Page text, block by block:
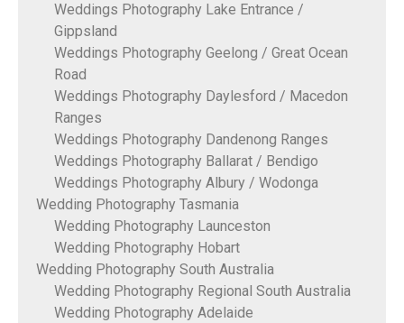
Weddings Photography Lake Entrance /
Gippsland
Weddings Photography Geelong / Great Ocean
Road
Weddings Photography Daylesford / Macedon
Ranges
Weddings Photography Dandenong Ranges
Weddings Photography Ballarat / Bendigo
Weddings Photography Albury / Wodonga
Wedding Photography Tasmania
Wedding Photography Launceston
Wedding Photography Hobart
Wedding Photography South Australia
Wedding Photography Regional South Australia
Wedding Photography Adelaide